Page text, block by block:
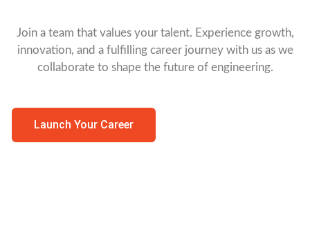
Join a team that values your talent. Experience growth,
innovation, and a fulfilling career journey with us as we
collaborate to shape the future of engineering.
Launch Your Career